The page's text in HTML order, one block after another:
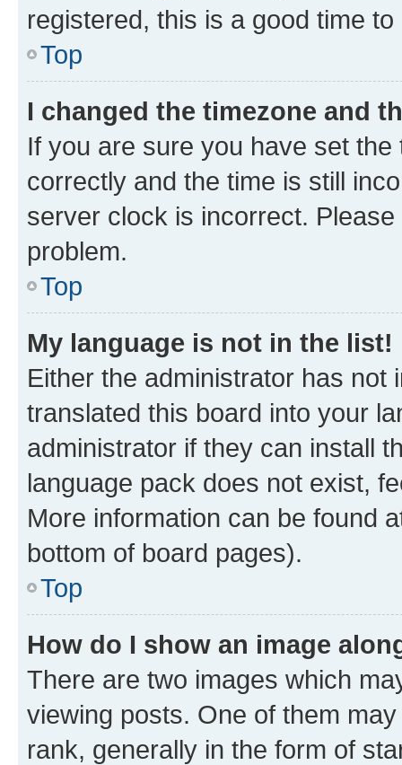
registered, this is a good time to
Top
I changed the timezone and
If you are sure you have set
correctly and the time is still
server clock is incorrect.
problem.
Top
My language is not in the list!
Either the administrator has not
translated this board into your
administrator if they can install
language pack does not exist,
More information can be found
bottom of board pages).
Top
How do I show an image
There are two images which
viewing posts. One of them
rank, generally in the form of